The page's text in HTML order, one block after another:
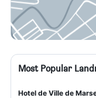
Most Popular
Hotel de Ville de